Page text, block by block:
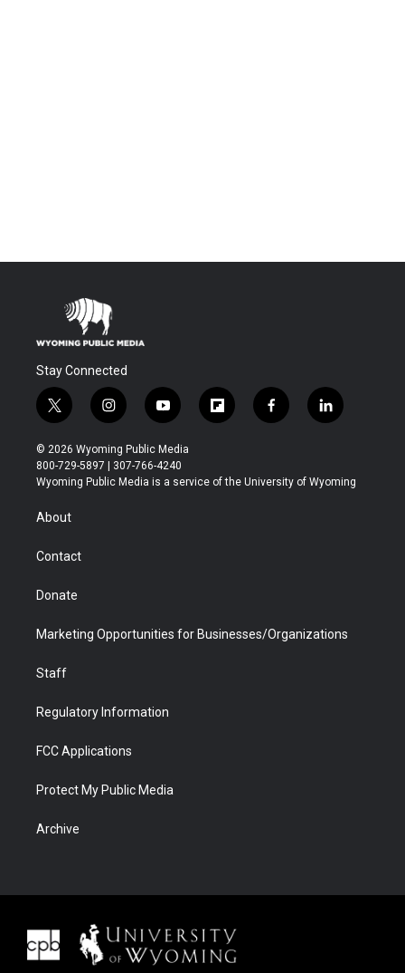
Stay Connected
t
w
i
t
t
r
i
n
s
t
a
y
o
u
t
u
f
l
b
f
a
b
l
i
e
© 2026 Wyoming Public Media
800-729-5897 | 307-766-4240
Wyoming Public Media is a service of the University of Wyoming
About
Contact
Donate
Marketing Opportunities for Businesses/Organizations
Staff
Regulatory Information
FCC Applications
Protect My Public Media
Archive